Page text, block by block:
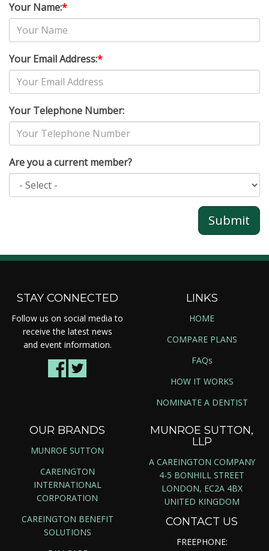
Your Name:*
Your Email Address:*
Your Telephone Number:
Are you a current member?
STAY CONNECTED
Follow us on social media to
receive the latest news
and event information.
LINKS
HOME
COMPARE PLANS
FAQs
HOW IT WORKS
NOMINATE A DENTIST
OUR BRANDS
MUNROE SUTTON
CAREINGTON
INTERNATIONAL
CORPORATION
CAREINGTON BENEFIT
SOLUTIONS
MUNROE SUTTON,
LLP
A CAREINGTON COMPANY
4-5 BONHILL STREET
LONDON, EC2A 4BX
UNITED KINGDOM
CONTACT US
FREEPHONE: